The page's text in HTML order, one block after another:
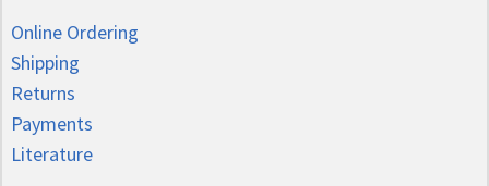
Online Ordering
Shipping
Returns
Payments
Literature